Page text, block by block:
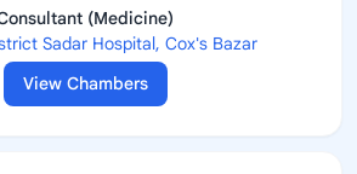
(Medicine)
Sadar Hospital, Cox's Bazar
View Chambers